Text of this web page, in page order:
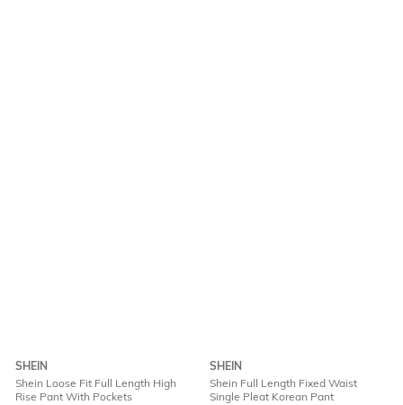
SHEIN
Shein Loose Fit Full Length High
Rise Pant With Pockets
SHEIN
Shein Full Length Fixed Waist
Single Pleat Korean Pant